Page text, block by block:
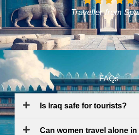
Traveller from
FAQs
Is Iraq safe for tourists?
Can women travel alone in